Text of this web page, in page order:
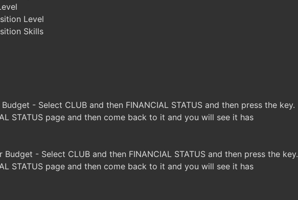
Level
Skills
- Select CLUB and then FINANCIAL STATUS and then press the key.
STATUS page and then come back to it and you will see it has
Budget - Select CLUB and then FINANCIAL STATUS and then press the key.
STATUS page and then come back to it and you will see it has